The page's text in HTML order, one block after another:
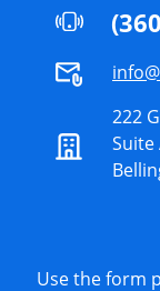
222
Suite
Use the form